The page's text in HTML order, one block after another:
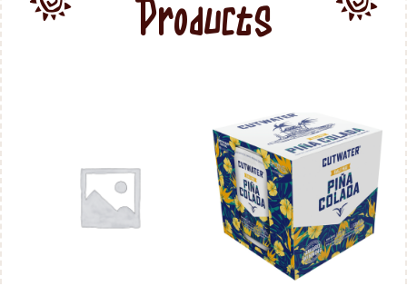
Products